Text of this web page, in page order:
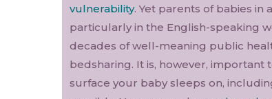
vulnerability. Yet parents of babies in
particularly in the English-speaking
decades of well-meaning public
bedsharing. It is, however, important
surface your baby sleeps on,